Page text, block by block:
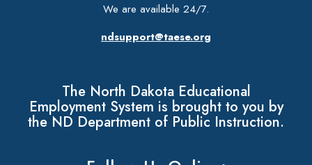
We are available 24/7.
ndsupport@taese.org
The North Dakota Educational
Employment System is brought to you by
the ND Department of Public Instruction.